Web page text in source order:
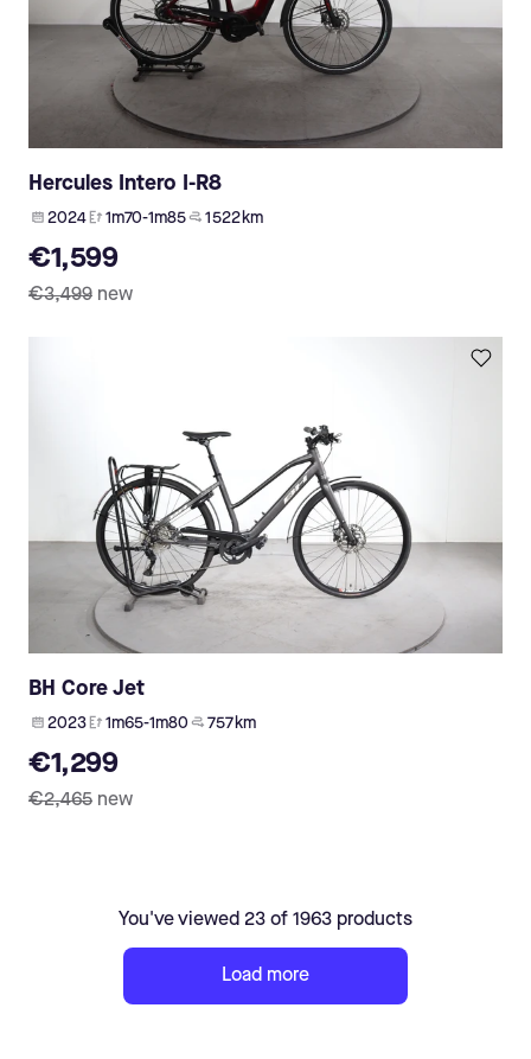
Hercules Intero I-R8
2024 1m70-1m85 1 522 km
€1,599
€3,499 new
BH Core Jet
2023 1m65-1m80 757 km
€1,299
€2,465 new
You've viewed 23 of 1963 products
Load more